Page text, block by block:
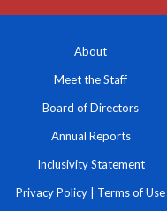
About
Meet the Staff
Board of Directors
Annual Reports
Inclusivity Statement
Privacy Policy Terms of Use